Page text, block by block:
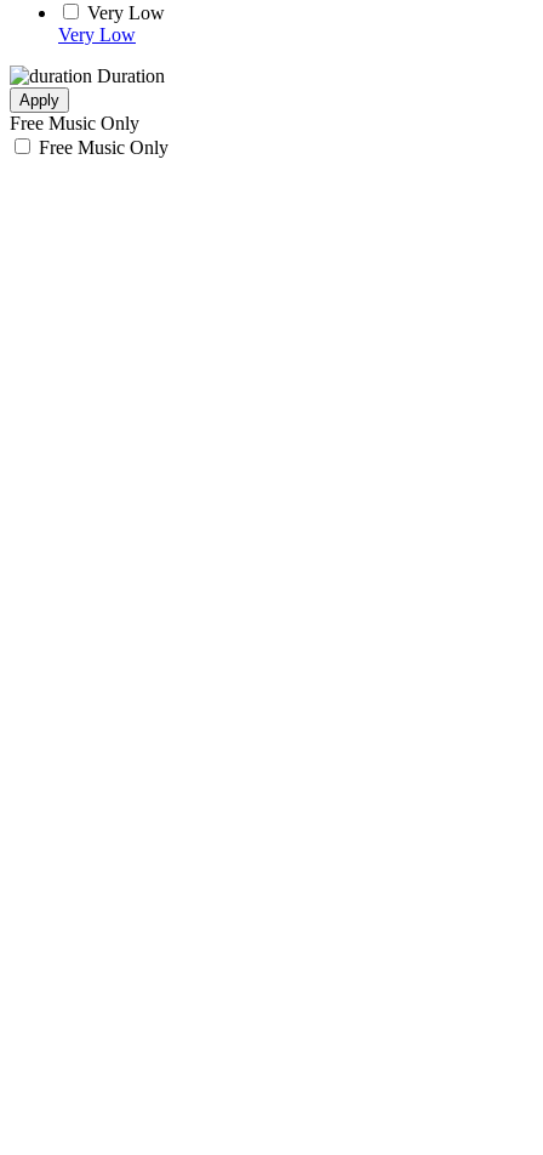
Very Low
Very Low
Duration
Apply
Free Music Only
Free Music Only